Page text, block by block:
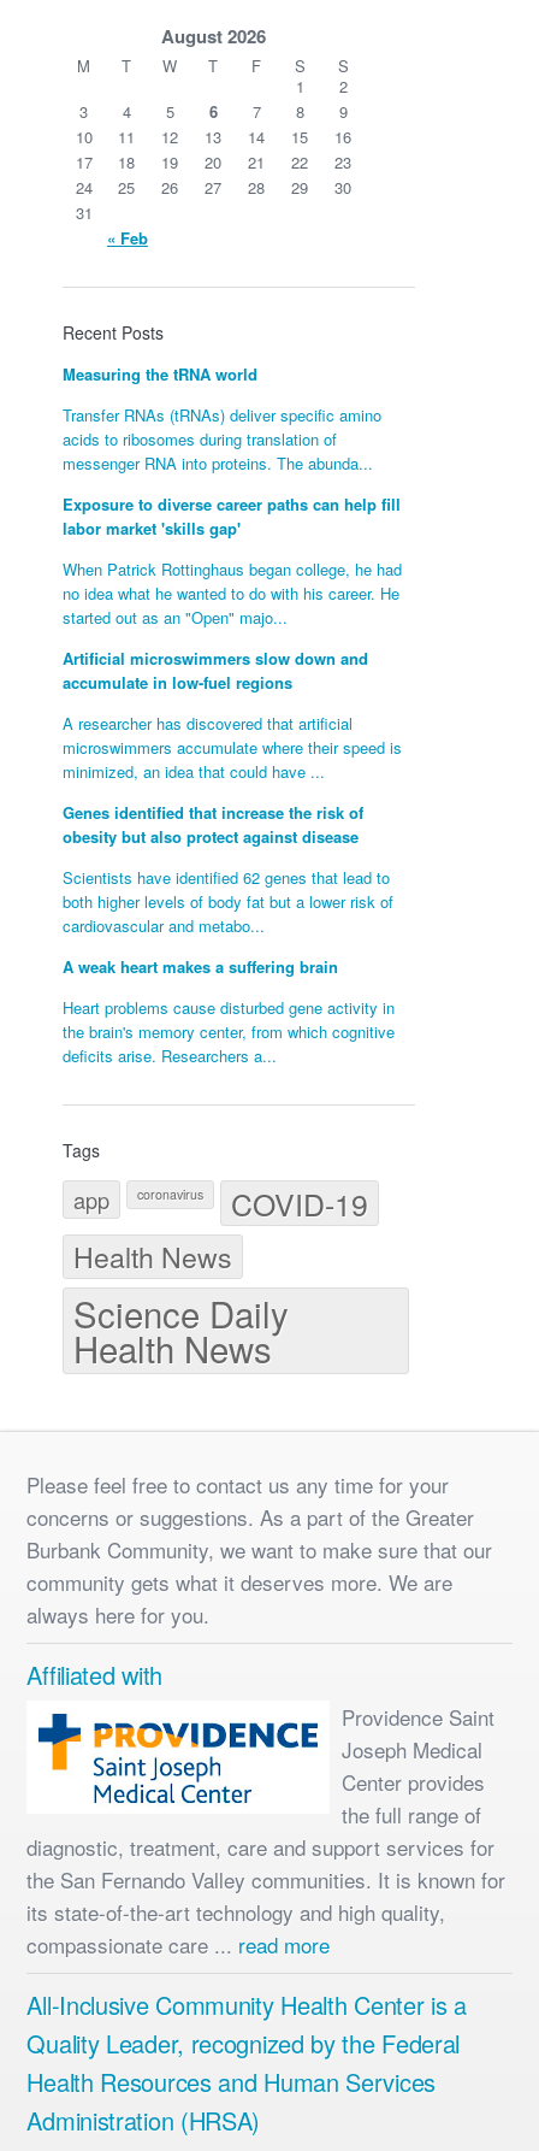
August 2026
M T W T F S S
« Feb
1
2
3
4 5 6 7 8
9
10
11 12 13 14 15
16
17
18 19 20 21 22
23
24
25 26 27 28 29
30
31
Recent Posts
Measuring the tRNA world
Transfer RNAs (tRNAs) deliver specific amino
acids to ribosomes during translation of
messenger RNA into proteins. The abunda...
Exposure to diverse career paths can help fill
labor market 'skills gap'
When Patrick Rottinghaus began college, he had
no idea what he wanted to do with his career. He
started out as an "Open" majo...
Artificial microswimmers slow down and
accumulate in low-fuel regions
A researcher has discovered that artificial
microswimmers accumulate where their speed is
minimized, an idea that could have ...
Genes identified that increase the risk of
obesity but also protect against disease
Scientists have identified 62 genes that lead to
both higher levels of body fat but a lower risk of
cardiovascular and metabo...
A weak heart makes a suffering brain
Heart problems cause disturbed gene activity in
the brain's memory center, from which cognitive
deficits arise. Researchers a...
Tags
app coronavirus COVID-19
Health News
Science Daily
Health News
Please feel free to contact us any time for your
concerns or suggestions. As a part of the Greater
Burbank Community, we want to make sure that our
community gets what it deserves more. We are
always here for you.
Affiliated with
Providence Saint
Joseph Medical
Center provides
the full range of
diagnostic, treatment, care and support services for
the San Fernando Valley communities. It is known for
its state-of-the-art technology and high quality,
compassionate care ... read more
All-Inclusive Community Health Center is a
Quality Leader, recognized by the Federal
Health Resources and Human Services
Administration (HRSA)